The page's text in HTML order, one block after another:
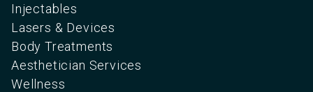
Injectables
Lasers & Devices
Body Treatments
Aesthetician Services
Wellness